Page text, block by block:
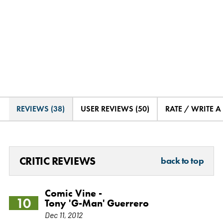
REVIEWS (38) USER REVIEWS (50) RATE / WRITE A
CRITIC REVIEWS back to top
10
Comic Vine -
Tony 'G-Man' Guerrero
Dec 11, 2012